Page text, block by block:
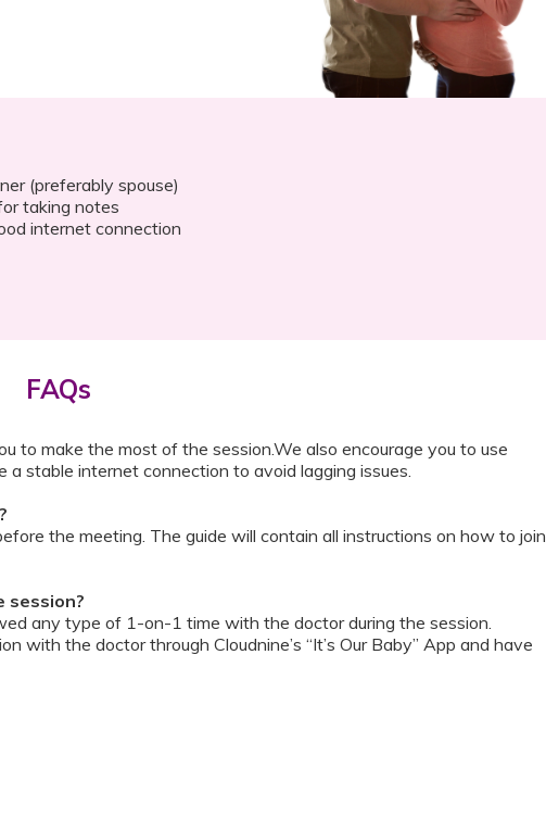
(preferably spouse)
taking notes
internet connection
FAQs
to make the most of the session.We also encourage you to use
stable internet connection to avoid lagging issues.
the meeting. The guide will contain all instructions on how to join
session?
any type of 1-on-1 time with the doctor during the session.
with the doctor through Cloudnine’s “It’s Our Baby” App and have